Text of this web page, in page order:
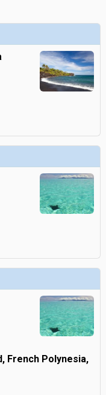
French Polynesia,